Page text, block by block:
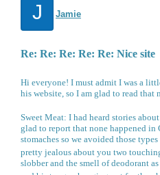
J Jamie
Re: Re: Re: Re: Re: Nice site
Hi everyone! I must admit I was a
his website, so I am glad to read that
Sweet Meat: I had heard stories
glad to report that none happened in
stomaches so we avoided those
pretty jealous about you two
slobber and the smell of deodorant